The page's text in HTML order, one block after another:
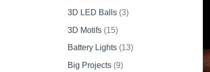
products
3D LED Balls 33
3D Motifs 1515
products
Battery Lights 1313
Big Projects 99